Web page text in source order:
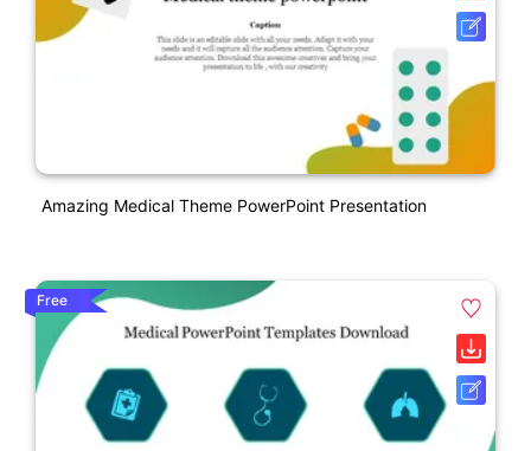
Amazing Medical Theme PowerPoint Presentation
Free